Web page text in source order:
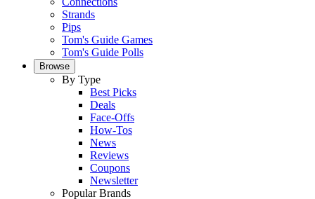
Strands
Pips
Tom's Guide Games
Tom's Guide Polls
Browse
By Type
Best Picks
Deals
Face-Offs
How-Tos
News
Reviews
Coupons
Newsletter
Popular Brands